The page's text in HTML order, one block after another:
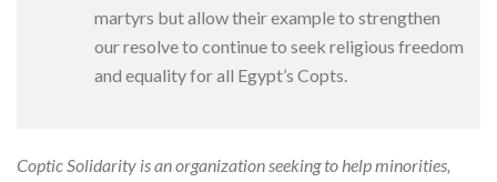
martyrs but allow their example to strengthen
our resolve to continue to seek religious freedom
and equality for all Egypt’s Copts.
Coptic Solidarity is an organization seeking to help minorities,